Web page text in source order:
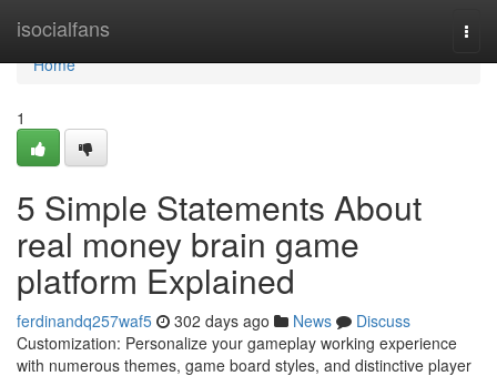
isocialfans
Home
Home
1
5 Simple Statements About
real money brain game
platform Explained
ferdinandq257waf5 302 days ago News
Discuss
Customization: Personalize your gameplay working experience
with numerous themes, game board styles, and distinctive player